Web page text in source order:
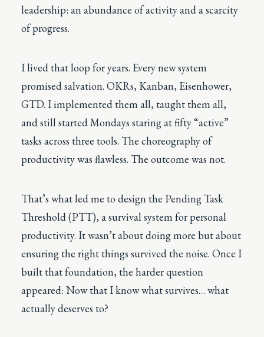
leadership: an abundance of activity and a scarcity
of progress.
I lived that loop for years. Every new system
promised salvation. OKRs, Kanban, Eisenhower,
GTD. I implemented them all, taught them all,
and still started Mondays staring at fifty “active”
tasks across three tools. The choreography of
productivity was flawless. The outcome was not.
That’s what led me to design the Pending Task
Threshold (PTT), a survival system for personal
productivity. It wasn’t about doing more but about
ensuring the right things survived the noise. Once I
built that foundation, the harder question
appeared: Now that I know what survives… what
actually deserves to?